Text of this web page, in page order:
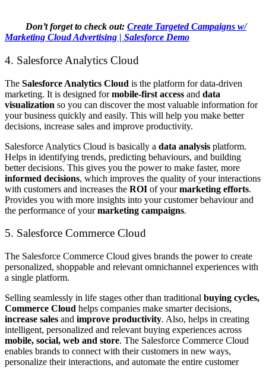
Don’t forget to check out: Create Targeted Campaigns w/
Marketing Cloud Advertising | Salesforce Demo
4. Salesforce Analytics Cloud
The Salesforce Analytics Cloud is the platform for data-driven
marketing. It is designed formobile-first access and data
visualization so you can discover the most valuable information for
your business quickly and easily. This will help you make better
decisions, increase sales and improve productivity.
Salesforce Analytics Cloud is basically a data analysis platform.
Helps in identifying trends, predicting behaviours, and building
better decisions. This gives you the power to make faster, more
informed decisions, which improves the quality of your interactions
with customers and increases the ROI of yourmarketing efforts.
Provides you with more insights into your customer behaviour and
the performance of yourmarketing campaigns.
5. Salesforce Commerce Cloud
The Salesforce Commerce Cloud gives brands the power to create
personalized, shoppable and relevant omnichannel experiences with
a single platform.
Selling seamlessly in life stages other than traditional buying cycles,
Commerce Cloud helps companies make smarter decisions,
increase sales and improve productivity. Also, helps in creating
intelligent, personalized and relevant buying experiences across
mobile, social, web and store. The Salesforce Commerce Cloud
enables brands to connect with their customers in new ways,
personalize their interactions, and automate the entire customer